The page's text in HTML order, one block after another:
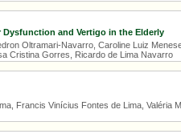
and Vertigo in the Elderly
Oltramari-Navarro, Caroline Luiz
Cristina Gorres, Ricardo de Lima Navarro
Francis Vinícius Fontes de Lima, Valéria